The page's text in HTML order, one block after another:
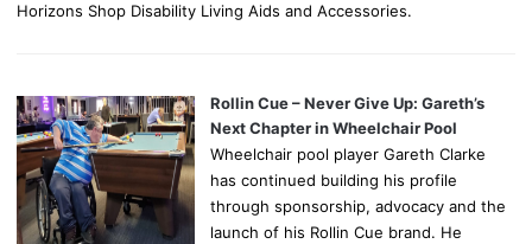
Horizons Shop Disability Living Aids and Accessories.
Rollin Cue – Never Give Up: Gareth’s
Next Chapter in Wheelchair Pool
Wheelchair pool player Gareth Clarke
has continued building his profile
through sponsorship, advocacy and the
launch of his Rollin Cue brand. He